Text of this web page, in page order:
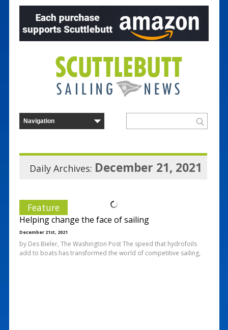
Daily Archives: December 21, 2021
Feature
Helping change the face of sailing
December 21st, 2021
by Des Bieler, The Washington Post The speed that hydrofoils
add to boats has transformed the world of competitive sailing,